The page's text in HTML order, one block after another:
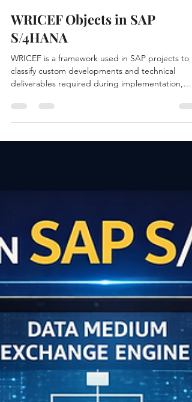
Apr 18
3 min read
WRICEF Objects in SAP
S/4HANA
WRICEF is a framework used in SAP projects to
deliverables required during implementation,
understanding WRICEF is essential.